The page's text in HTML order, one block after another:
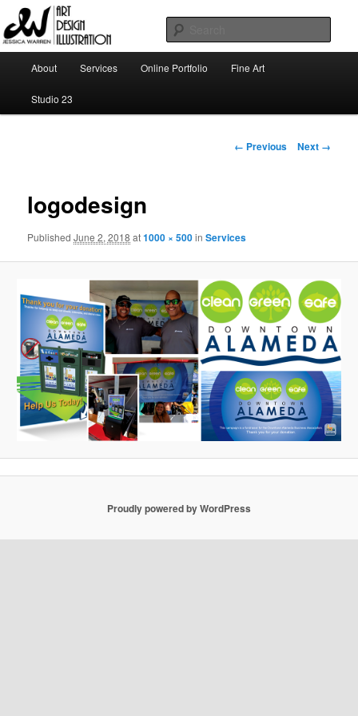
Skip
to
primary
Jessica Warren
Art | Design | Illustration
About Services Online Portfolio Fine Art
Studio 23
Image
← Previous Next →
logodesign
PublishedJune 2, 2018 at1000 × 500inServices
Proudly powered by WordPress